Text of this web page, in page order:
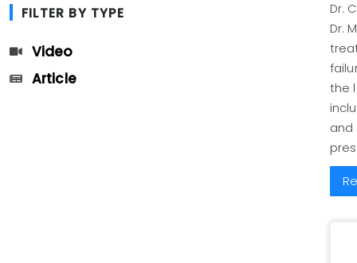
Dr.
Dr.
the
and
FILTER BY TYPE
Video
Article